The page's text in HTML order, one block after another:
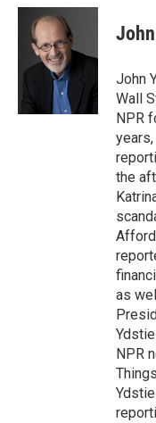
c
o
i
t
t
e
r
n
d
n
John
Wall
NPR
the
as
NPR